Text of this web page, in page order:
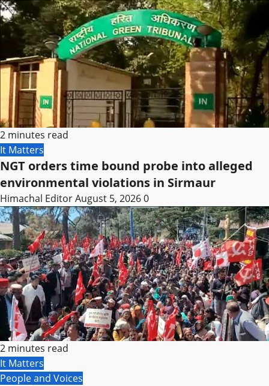
2 minutes read
It Matters
NGT orders time bound probe into alleged
environmental violations in Sirmaur
Himachal EditorAugust 5, 20260
2 minutes read
It Matters
People and Voices